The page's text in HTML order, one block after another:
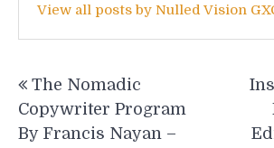
View all posts by Nulled Vision
Post
navigation
The Nomadic
Copywriter Program
By Francis Nayan –